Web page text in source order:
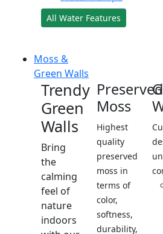
All Water Features
Moss &
Green Walls
Trendy
Green
Walls
Bring
the
calming
feel of
nature
indoors
Preserved
Moss
Highest
quality
preserved
moss in
terms of
color,
softness,
durability,